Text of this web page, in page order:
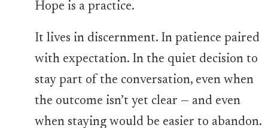
Hope is a practice.
It lives in discernment. In patience paired
with expectation. In the quiet decision to
stay part of the conversation, even when
the outcome isn’t yet clear — and even
when staying would be easier to abandon.